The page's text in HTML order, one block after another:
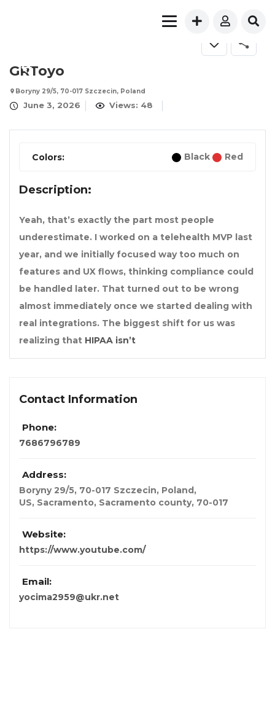
GRToyo
Boryny 29/5, 70-017 Szczecin, Poland
June 3, 2026 Views: 48
Colors: Black Red
Description:
Yeah, that’s exactly the part most people
underestimate. I worked on a telehealth MVP last
year, and we initially focused way too much on
features and UX flows, thinking compliance could
be handled later. That turned out to be wrong
almost immediately once we started dealing with
real integrations. The biggest shift for us was
realizing that HIPAA isn’t
Contact Information
Phone:
7686796789
Address:
Boryny 29/5, 70-017 Szczecin, Poland,
US, Sacramento, Sacramento county, 70-017
Website:
https://www.youtube.com/
Email:
yocima2959@ukr.net